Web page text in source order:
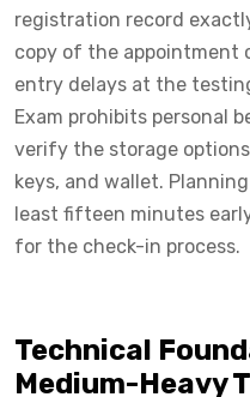
registration record
copy of the appointment
entry delays at the
Exam prohibits personal
verify the storage
keys, and wallet.
least fifteen minutes
for the check-in process.
Technical
Medium-Heavy